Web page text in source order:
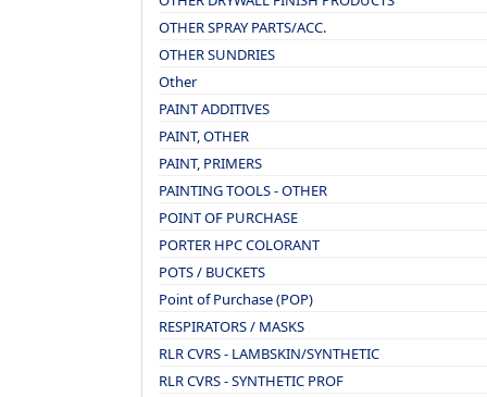
OTHER SPRAY PARTS/ACC.
OTHER SUNDRIES
Other
PAINT ADDITIVES
PAINT, OTHER
PAINT, PRIMERS
PAINTING TOOLS - OTHER
POINT OF PURCHASE
PORTER HPC COLORANT
POTS / BUCKETS
Point of Purchase (POP)
RESPIRATORS / MASKS
RLR CVRS - LAMBSKIN/SYNTHETIC
RLR CVRS - SYNTHETIC PROF